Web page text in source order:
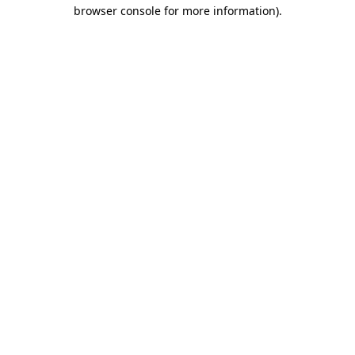
browser console for more information).